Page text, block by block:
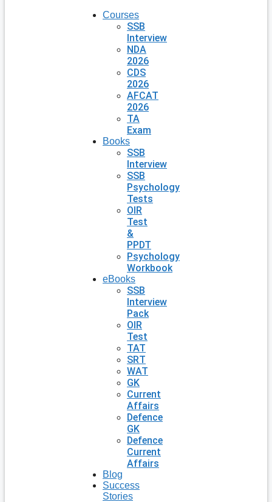
Courses
SSB
Interview
NDA
2026
CDS
2026
AFCAT
2026
TA
Exam
Books
SSB
Interview
SSB
Psychology
Tests
OIR
Test
&
PPDT
Psychology
Workbook
eBooks
SSB
Interview
Pack
OIR
Test
TAT
SRT
WAT
GK
Current
Affairs
Defence
GK
Defence
Current
Affairs
Blog
Success
Stories